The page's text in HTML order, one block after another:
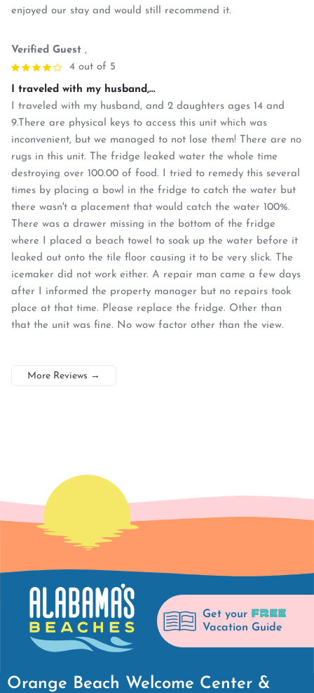
enjoyed our stay and would still recommend it.
Verified Guest ,
4 out of 5
I traveled with my husband,...
I traveled with my husband, and 2 daughters ages 14 and
9.There are physical keys to access this unit which was
inconvenient, but we managed to not lose them! There are no
rugs in this unit. The fridge leaked water the whole time
destroying over 100.00 of food. I tried to remedy this several
times by placing a bowl in the fridge to catch the water but
there wasn't a placement that would catch the water 100%.
There was a drawer missing in the bottom of the fridge
where I placed a beach towel to soak up the water before it
leaked out onto the tile floor causing it to be very slick. The
icemaker did not work either. A repair man came a few days
after I informed the property manager but no repairs took
place at that time. Please replace the fridge. Other than
that the unit was fine. No wow factor other than the view.
More Reviews →
Get your FREE
Vacation Guide
Orange Beach Welcome Center &